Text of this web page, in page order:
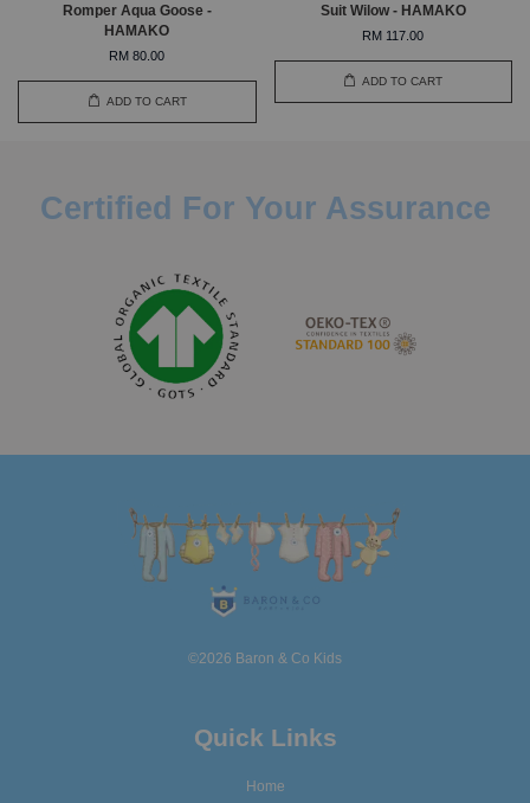
Romper Aqua Goose -
HAMAKO
RM 80.00
ADD TO CART
Suit Wilow - HAMAKO
RM 117.00
ADD TO CART
Certified For Your Assurance
©2026 Baron & Co Kids
Quick Links
Home